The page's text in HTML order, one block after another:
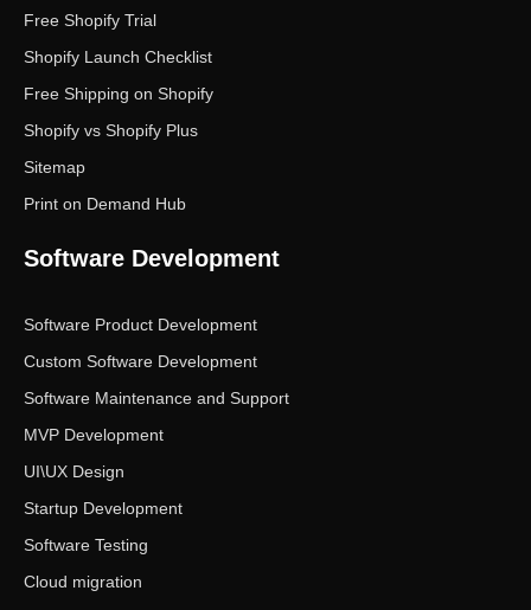
Free Shopify Trial
Shopify Launch Checklist
Free Shipping on Shopify
Shopify vs Shopify Plus
Sitemap
Print on Demand Hub
Software Development
Software Product Development
Custom Software Development
Software Maintenance and Support
MVP Development
UI\UX Design
Startup Development
Software Testing
Cloud migration